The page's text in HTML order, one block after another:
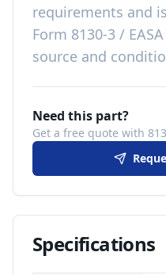
requirements and
Form 8130-3 /
source and
Need this part?
Get a free quote with
Specifications